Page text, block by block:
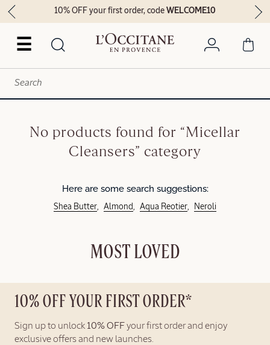
☰
10% OFF your first order, codeWELCOME10
No products found for “Micellar
Cleansers” category
Here are some search suggestions:
Shea Butter Almond Aqua Reotier Neroli
MOST LOVED
10% OFF YOUR FIRST ORDER*
Sign up to unlock 10% OFF your first order and enjoy
exclusive offers and new launches.